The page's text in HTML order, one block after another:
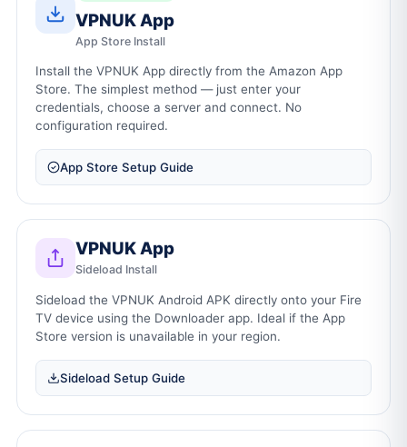
VPNUK App
App Store Install
Install the VPNUK App directly from the Amazon App
Store. The simplest method — just enter your
credentials, choose a server and connect. No
configuration required.
App Store Setup Guide
VPNUK App
Sideload Install
Sideload the VPNUK Android APK directly onto your Fire
TV device using the Downloader app. Ideal if the App
Store version is unavailable in your region.
Sideload Setup Guide